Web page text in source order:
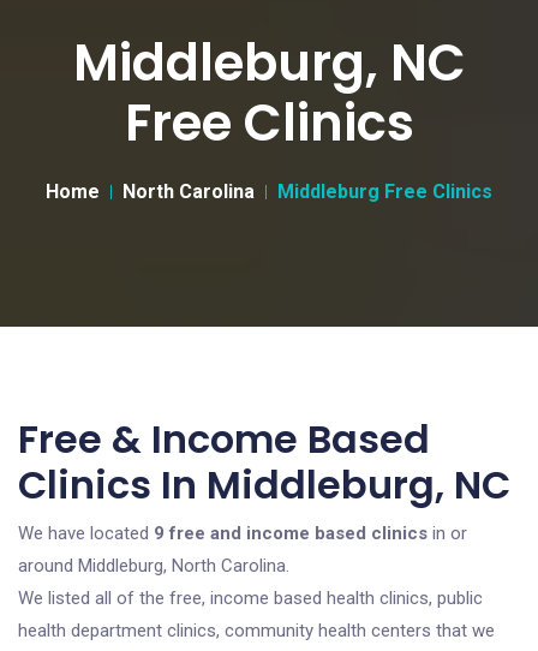
Middleburg, NC
Free Clinics
Home North Carolina Middleburg Free Clinics
Free & Income Based
Clinics In Middleburg, NC
We have located 9 free and income based clinics in or
around Middleburg, North Carolina.
We listed all of the free, income based health clinics, public
health department clinics, community health centers that we